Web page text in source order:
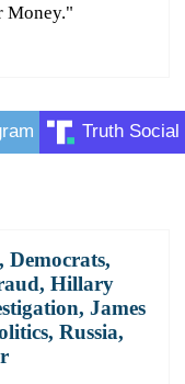
Money."
Truth Social
, Democrats,
, Hillary
, James
, Russia,